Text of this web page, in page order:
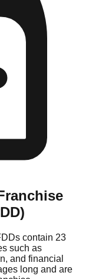
contain 23
such as
and financial
long and are